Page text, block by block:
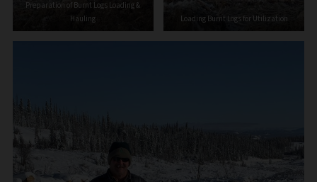
Preparation of Burnt Logs Loading &
Hauling
Loading Burnt Logs for Utilization